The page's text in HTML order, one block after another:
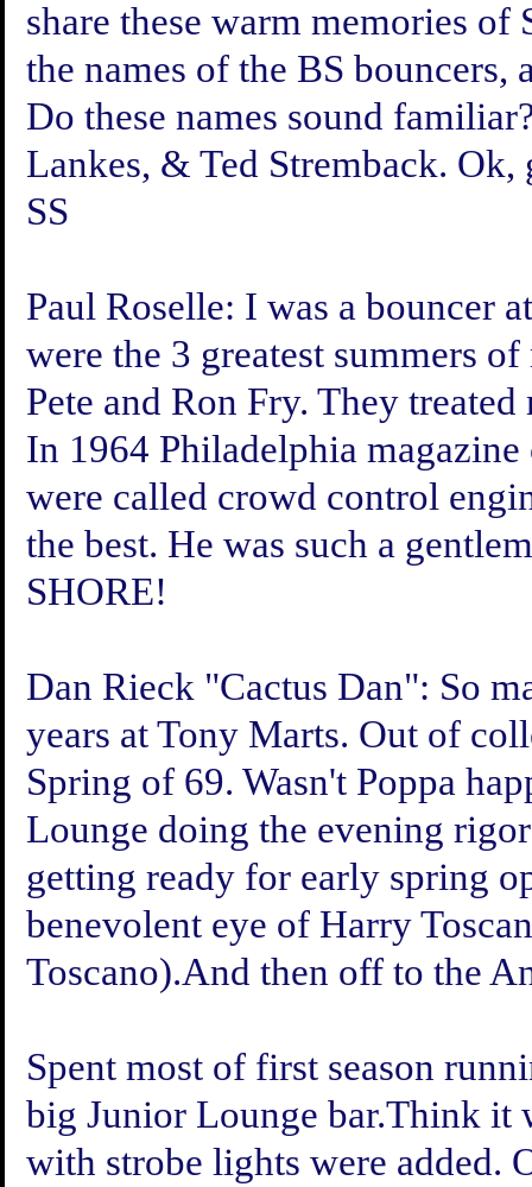
share these warm memories of
the names of the BS bouncers,
Do these names sound
Lankes, & Ted Stremback.
SS
Paul Roselle: I was a bouncer
were the 3 greatest summers
Pete and Ron Fry. They
In 1964 Philadelphia
were called crowd control
the best. He was such a
SHORE!
Dan Rieck "Cactus Dan": So
years at Tony Marts. Out of
Spring of 69. Wasn't Poppa
Lounge doing the evening
getting ready for early spring
benevolent eye of Harry
Toscano).And then off to the
Spent most of first season
big Junior Lounge bar.Think it
with strobe lights were added.